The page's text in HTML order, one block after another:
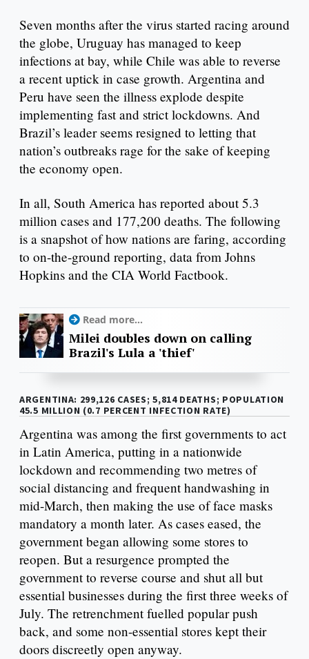
Seven months after the virus started racing around
the globe, Uruguay has managed to keep
infections at bay, while Chile was able to reverse
a recent uptick in case growth. Argentina and
Peru have seen the illness explode despite
implementing fast and strict lockdowns. And
Brazil’s leader seems resigned to letting that
nation’s outbreaks rage for the sake of keeping
the economy open.
In all, South America has reported about 5.3
million cases and 177,200 deaths. The following
is a snapshot of how nations are faring, according
to on-the-ground reporting, data from Johns
Hopkins and the CIA World Factbook.
Read more...
Milei doubles down on calling
Brazil's Lula a 'thief'
ARGENTINA: 299,126 CASES; 5,814 DEATHS; POPULATION
45.5 MILLION (0.7 PERCENT INFECTION RATE)
Argentina was among the first governments to act
in Latin America, putting in a nationwide
lockdown and recommending two metres of
social distancing and frequent handwashing in
mid-March, then making the use of face masks
mandatory a month later. As cases eased, the
government began allowing some stores to
reopen. But a resurgence prompted the
government to reverse course and shut all but
essential businesses during the first three weeks of
July. The retrenchment fuelled popular push
back, and some non-essential stores kept their
doors discreetly open anyway.